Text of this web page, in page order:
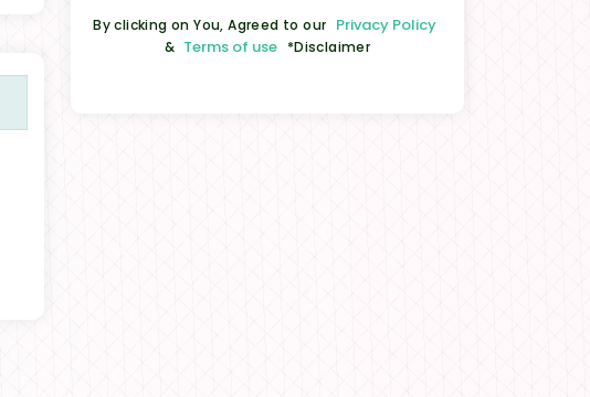
By clicking on You, Agreed to our Privacy Policy
& Terms of use *Disclaimer